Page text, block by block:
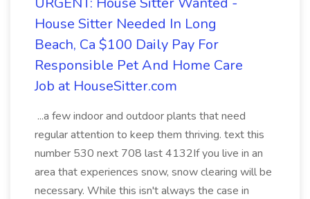
House Sitter Needed In Long
Beach, Ca $100 Daily Pay For
Responsible Pet And Home Care
Job at HouseSitter.com
...a few indoor and outdoor plants that need
regular attention to keep them thriving. text this
number 530 next 708 last 4132If you live in an
area that experiences snow, snow clearing will be
necessary. While this isn't always the case in